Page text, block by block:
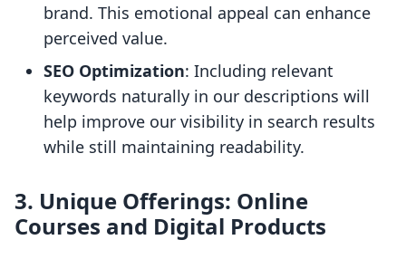
brand. This emotional appeal can enhance
perceived value.
SEO Optimization: Including relevant
keywords naturally in our descriptions will
help improve our visibility in search results
while still maintaining readability.
3. Unique Offerings: Online
Courses and Digital Products